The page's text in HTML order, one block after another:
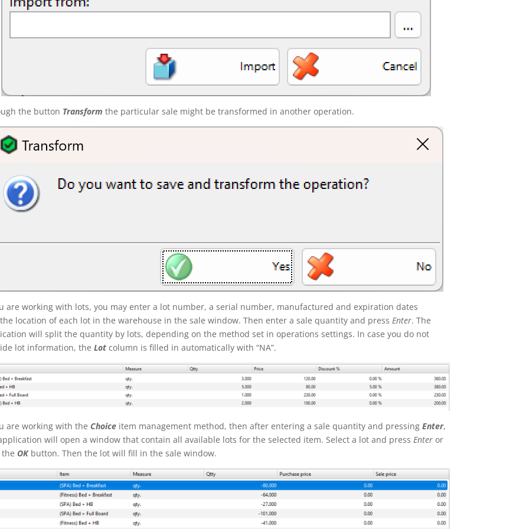
the button Transform the particular sale might be transformed in another operation.
are working with lots, you may enter a lot number, a serial number, manufactured and expiration dates
location of each lot in the warehouse in the sale window. Then enter a sale quantity and press Enter. The
will split the quantity by lots, depending on the method set in operations settings. In case you do not
lot information, the Lotcolumn is filled in automatically with “NA”.
are working with the Choiceitem management method, then after entering a sale quantity and pressing Enter,
will open a window that contain all available lots for the selected item. Select a lot and press Enteror
OKbutton. Then the lot will fill in the sale window.